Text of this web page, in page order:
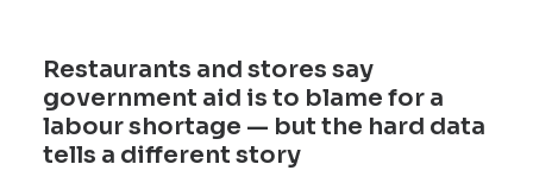
Restaurants and stores say
government aid is to blame for a
labour shortage — but the hard data
tells a different story